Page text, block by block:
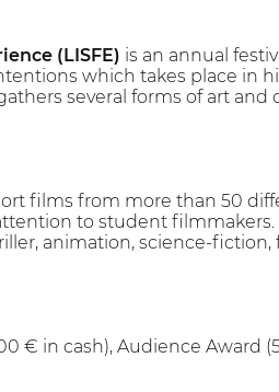
(LISFE) is an annual
which takes place in
several forms of art
films from more than 50
to student filmmakers.
animation, science-
€ in cash), Audience Award